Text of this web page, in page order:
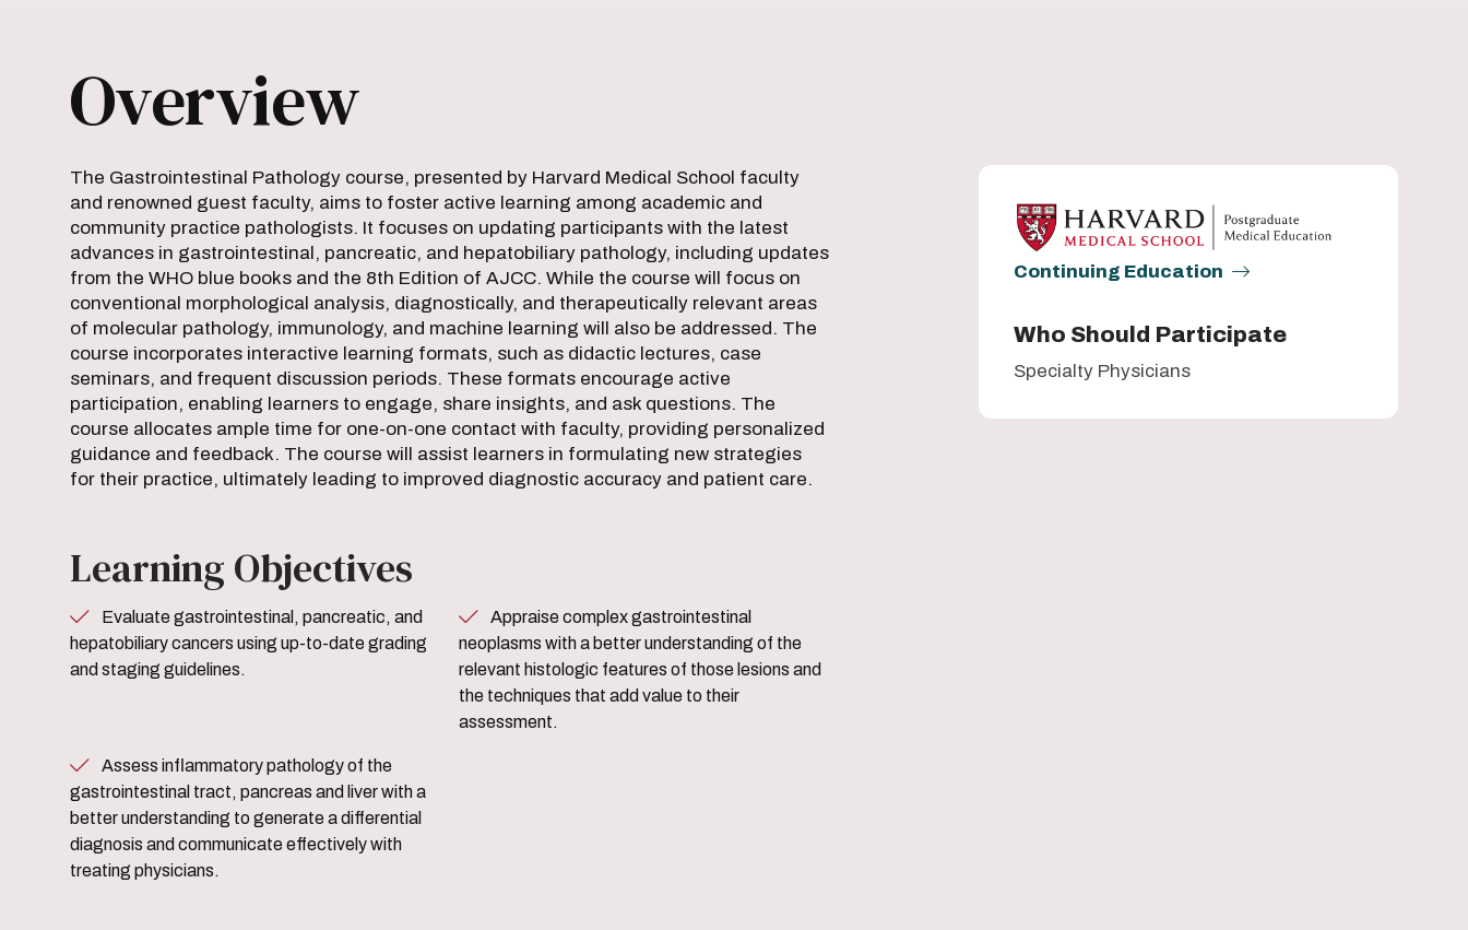
Overview
The Gastrointestinal Pathology course, presented by Harvard Medical School faculty
and renowned guest faculty, aims to foster active learning among academic and
community practice pathologists. It focuses on updating participants with the latest
advances in gastrointestinal, pancreatic, and hepatobiliary pathology, including updates
from the WHO blue books and the 8th Edition of AJCC. While the course will focus on
conventional morphological analysis, diagnostically, and therapeutically relevant areas
of molecular pathology, immunology, and machine learning will also be addressed. The
course incorporates interactive learning formats, such as didactic lectures, case
seminars, and frequent discussion periods. These formats encourage active
participation, enabling learners to engage, share insights, and ask questions. The
course allocates ample time for one-on-one contact with faculty, providing personalized
guidance and feedback. The course will assist learners in formulating new strategies
for their practice, ultimately leading to improved diagnostic accuracy and patient care.
Learning Objectives
hepatobiliary cancers using up-to-date grading
and staging guidelines.
neoplasms with a better understanding of the
relevant histologic features of those lesions and
the techniques that add value to their
assessment.
gastrointestinal tract, pancreas and liver with a
better understanding to generate a differential
diagnosis and communicate effectively with
treating physicians.
Continuing Education
Who Should Participate
Specialty Physicians